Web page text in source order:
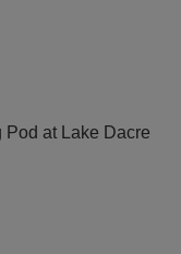
at Lake Dacre